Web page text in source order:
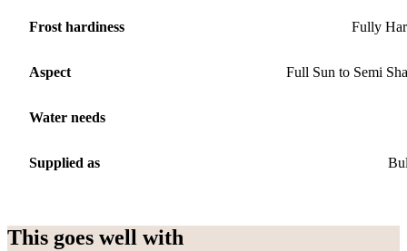
Frost hardiness Fully
Aspect Full Sun to Semi
Water needs
Supplied as
This goes well with